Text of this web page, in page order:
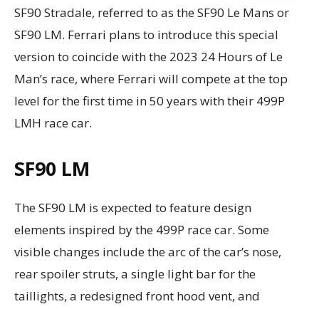
SF90 Stradale, referred to as the SF90 Le Mans or
SF90 LM. Ferrari plans to introduce this special
version to coincide with the 2023 24 Hours of Le
Man’s race, where Ferrari will compete at the top
level for the first time in 50 years with their 499P
LMH race car.
SF90 LM
The SF90 LM is expected to feature design
elements inspired by the 499P race car. Some
visible changes include the arc of the car’s nose,
rear spoiler struts, a single light bar for the
taillights, a redesigned front hood vent, and